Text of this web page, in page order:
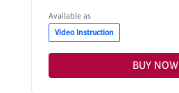
Available as
Video Instruction
BUY NOW